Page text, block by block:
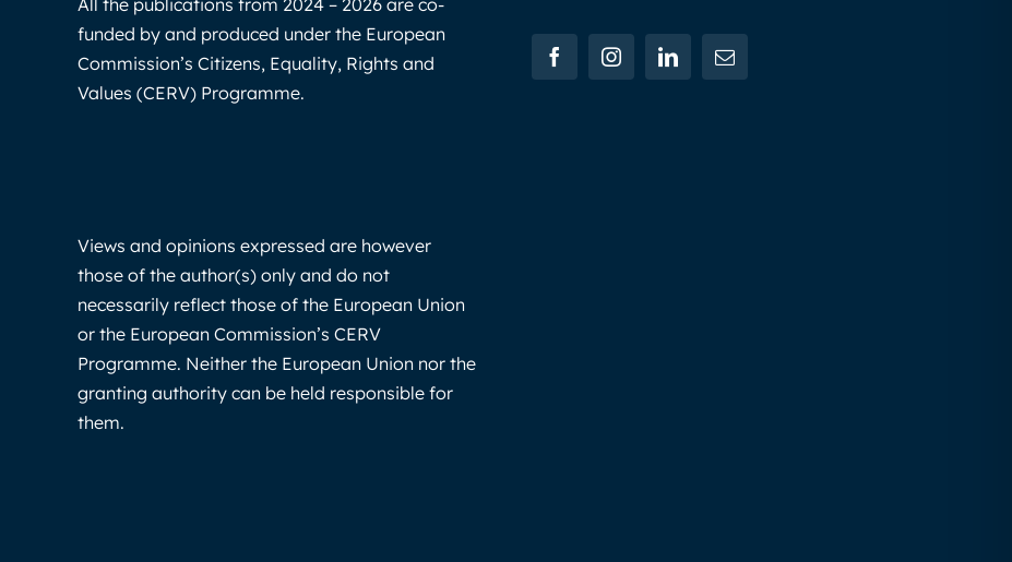
funded by and produced under the European
Commission’s Citizens, Equality, Rights and
Values (CERV) Programme.
Views and opinions expressed are however
those of the author(s) only and do not
necessarily reflect those of the European Union
or the European Commission’s CERV
Programme. Neither the European Union nor the
granting authority can be held responsible for
them.